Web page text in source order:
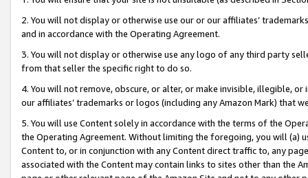
2. You will not display or otherwise use our or our affiliates’
and in accordance with the Operating Agreement.
3. You will not display or otherwise use any logo of any third party
from that seller the specific right to do so.
4. You will not remove, obscure, or alter, or make invisible, illegible,
our affiliates’ trademarks or logos (including any Amazon Mark) that
5. You will use Content solely in accordance with the terms of the
the Operating Agreement. Without limiting the foregoing, you will (a)
Content to, or in conjunction with any Content direct traffic to, any
associated with the Content may contain links to sites other than the